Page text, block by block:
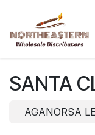
SANTA
AGANORSA